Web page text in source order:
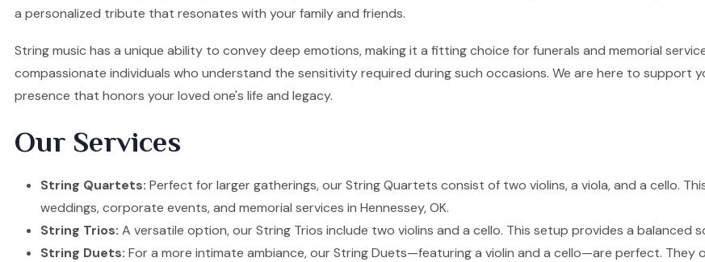
a personalized tribute that resonates with your family and friends.
String music has a unique ability to convey deep emotions, making it a fitting choice for funerals and memorial
compassionate individuals who understand the sensitivity required during such occasions. We are here to support
presence that honors your loved one's life and legacy.
Our Services
String Quartets: Perfect for larger gatherings, our String Quartets consist of two violins, a viola, and a cello.
weddings, corporate events, and memorial services in Hennessey, OK.
String Trios: A versatile option, our String Trios include two violins and a cello. This setup provides a
String Duets: For a more intimate ambiance, our String Duets—featuring a violin and a cello—are perfect.